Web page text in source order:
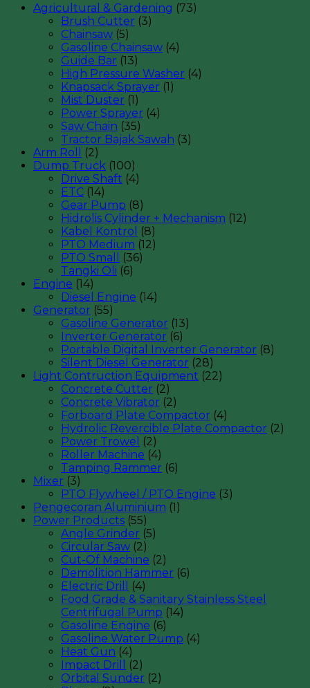
Agricultural & Gardening (73)
Brush Cutter (3)
Chainsaw (5)
Gasoline Chainsaw (4)
Guide Bar (13)
High Pressure Washer (4)
Knapsack Sprayer (1)
Mist Duster (1)
Power Sprayer (4)
Saw Chain (35)
Tractor Bajak Sawah (3)
Arm Roll
(2)
Dump Truck (100)
Drive Shaft (4)
ETC (14)
Gear Pump (8)
Hidrolis Cylinder + Mechanism (12)
Kabel Kontrol
(8)
PTO Medium (12)
PTO Small
(36)
Tangki Oli (6)
Engine (14)
Diesel Engine (14)
Generator (55)
Gasoline Generator (13)
Inverter Generator (6)
Portable Digital Inverter Generator (8)
Silent Diesel Generator (28)
Light Contruction Equipment (22)
Concrete Cutter (2)
Concrete Vibrator (2)
Forboard Plate Compactor (4)
Hydrolic Revercible Plate Compactor (2)
Power Trowel
(2)
Roller Machine (4)
Tamping Rammer (6)
Mixer (3)
PTO Flywheel / PTO Engine (3)
Pengecoran Aluminium (1)
Power Products (55)
Angle Grinder (5)
Circular Saw (2)
Cut-Of Machine (2)
Demolition Hammer (6)
Electric Drill
(4)
Food Grade & Sanitary Stainless Steel
Centrifugal Pump (14)
Gasoline Engine (6)
Gasoline Water Pump (4)
Heat Gun (4)
Impact Drill
(2)
Orbital Sunder (2)